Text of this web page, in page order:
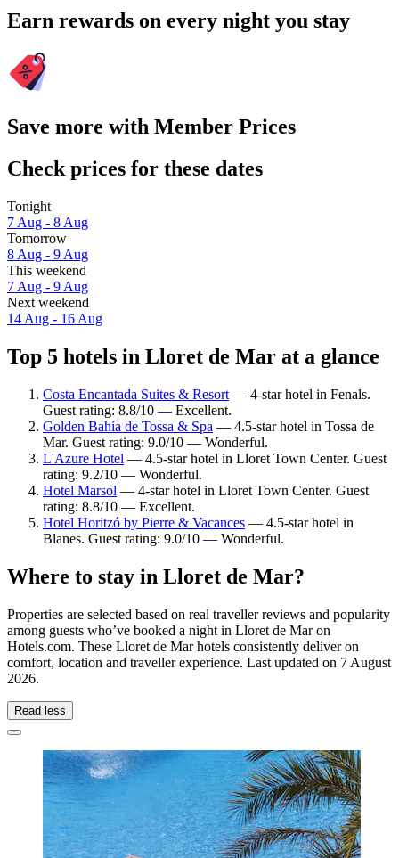
Earn rewards on every night you stay
Save more with Member Prices
Check prices for these dates
Tonight
7 Aug - 8 Aug
Tomorrow
8 Aug - 9 Aug
This weekend
7 Aug - 9 Aug
Next weekend
14 Aug - 16 Aug
Top 5 hotels in Lloret de Mar at a glance
Costa Encantada Suites & Resort — 4-star hotel in Fenals.
Guest rating: 8.8/10 — Excellent.
Golden Bahía de Tossa & Spa — 4.5-star hotel in Tossa de
Mar. Guest rating: 9.0/10 — Wonderful.
L'Azure Hotel — 4.5-star hotel in Lloret Town Center. Guest
rating: 9.2/10 — Wonderful.
Hotel Marsol — 4-star hotel in Lloret Town Center. Guest
rating: 8.8/10 — Excellent.
Hotel Horitzó by Pierre & Vacances — 4.5-star hotel in
Blanes. Guest rating: 9.0/10 — Wonderful.
Where to stay in Lloret de Mar?
Properties are selected based on real traveller reviews and popularity
among guests who’ve booked a night in Lloret de Mar on
Hotels.com. These Lloret de Mar hotels consistently deliver on
comfort, location and traveller experience. Last updated on 7 August
2026.
Read less